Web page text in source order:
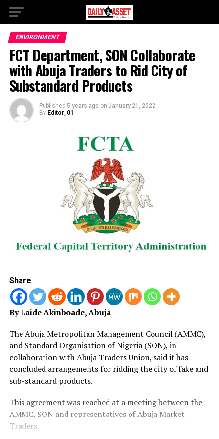
ENVIRONMENT
FCT Department, SON Collaborate
with Abuja Traders to Rid City of
Substandard Products
Published 5 years ago on January 21, 2022
By Editor_01
Share
By Laide Akinboade, Abuja
The Abuja Metropolitan Management Council (AMMC),
and Standard Organisation of Nigeria (SON), in
collaboration with Abuja Traders Union, said it has
concluded arrangements for ridding the city of fake and
sub-standard products.
This agreement was reached at a meeting between the
AMMC, SON and representatives of Abuja Market
Traders.